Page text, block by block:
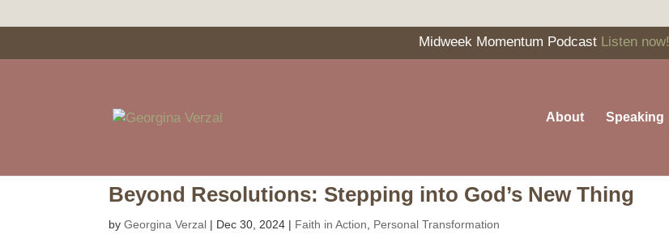
Midweek Momentum Podcast Listen now!
About Speaking
Beyond Resolutions: Stepping into God’s New Thing
byGeorgina Verzal | Dec 30, 2024 | Faith in Action Personal Transformation